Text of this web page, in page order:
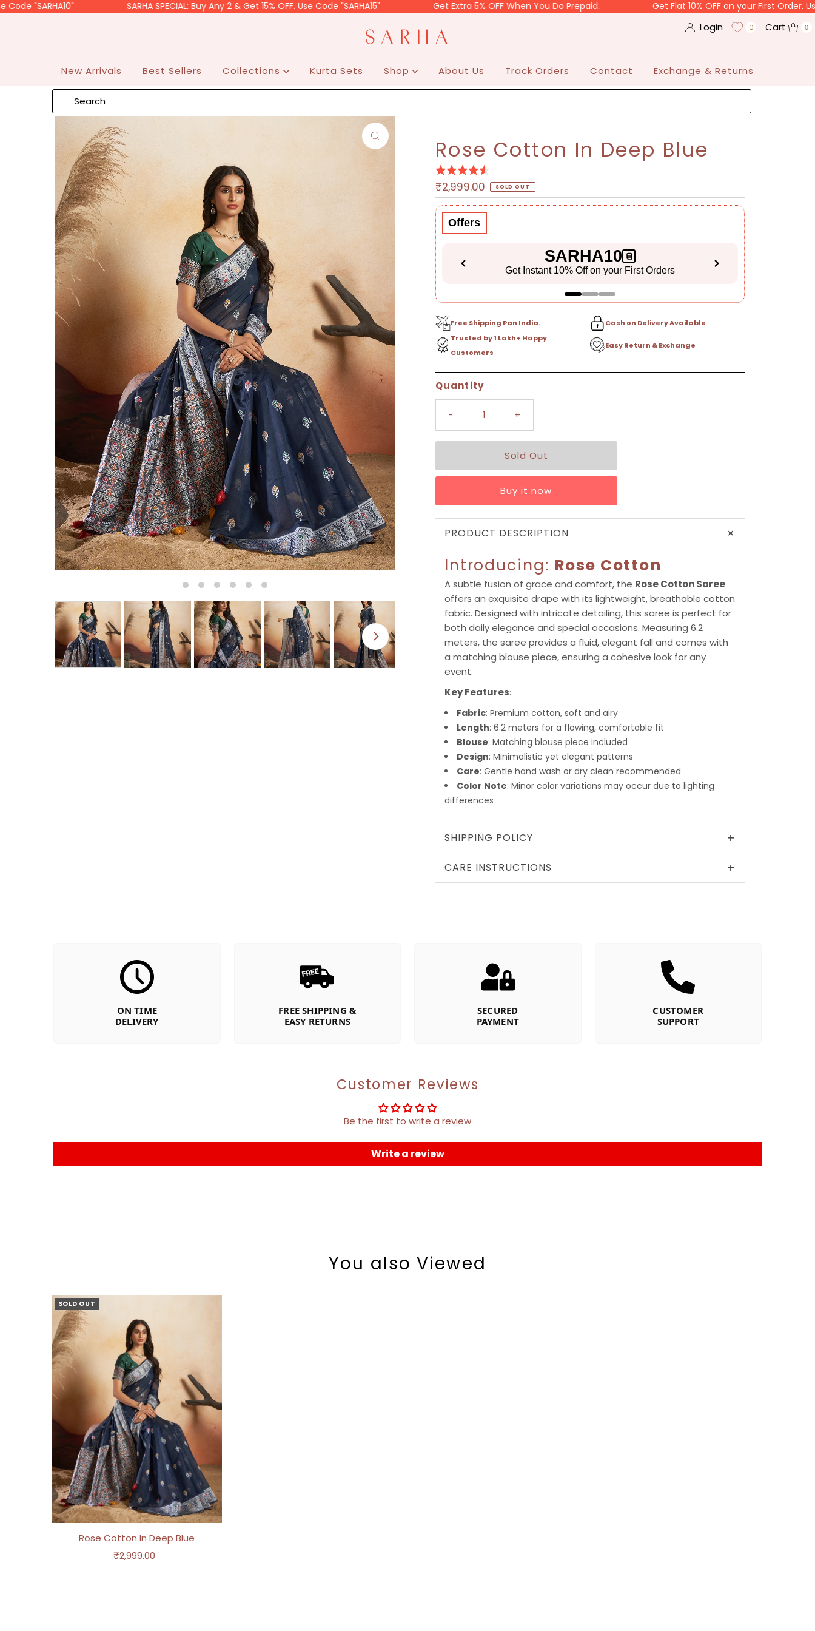
Skip to content
SARHA SPECIAL: Buy Any 2 & Get 15% OFF. Use Code "SARHA15" Get Extra 5% OFF When You Do Prepaid. Get Flat 10% OFF on your First Order. Use Code
Login 0 Cart 0
New Arrivals Best Sellers Collections Kurta Sets Shop About Us Track Orders Contact Exchange & Returns
Rose Cotton In Deep Blue
Regular
Price
₹2,999.00 SOLD OUT
Offers
SARHA10
Get Instant 10% Off on your First Orders
Free Shipping Pan India.
Cash on Delivery Available
Trusted by 1 Lakh+ Happy
Customers
Easy Return & Exchange
Quantity
- +
Buy it now
PRODUCT DESCRIPTION +
Introducing: Rose Cotton
A subtle fusion of grace and comfort, the Rose Cotton Saree
offers an exquisite drape with its lightweight, breathable cotton
fabric. Designed with intricate detailing, this saree is perfect for
both daily elegance and special occasions. Measuring 6.2
meters, the saree provides a fluid, elegant fall and comes with
a matching blouse piece, ensuring a cohesive look for any
event.
Key Features:
Fabric: Premium cotton, soft and airy
Length: 6.2 meters for a flowing, comfortable fit
Blouse: Matching blouse piece included
Design: Minimalistic yet elegant patterns
Care: Gentle hand wash or dry clean recommended
Color Note: Minor color variations may occur due to lighting
differences
SHIPPING POLICY +
CARE INSTRUCTIONS +
ON TIME
DELIVERY
FREE SHIPPING &
EASY RETURNS
SECURED
PAYMENT
CUSTOMER
SUPPORT
Customer Reviews
Be the first to write a review
Write a review
You also Viewed
SOLD OUT
Rose Cotton In Deep Blue
Regular
₹2,999.00